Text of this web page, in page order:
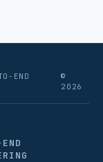
END
©
2026